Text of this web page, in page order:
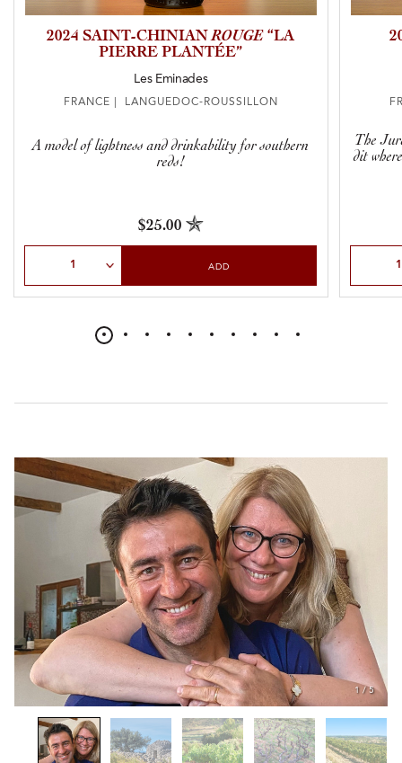
2024 SAINT-CHINIANROUGE “LA
PIERRE PLANTÉE”
Les Eminades
FRANCE | LANGUEDOC-ROUSSILLON
A model of lightness and drinkability for southern
reds!
$25.00
ADD
The
dit
1 / 5